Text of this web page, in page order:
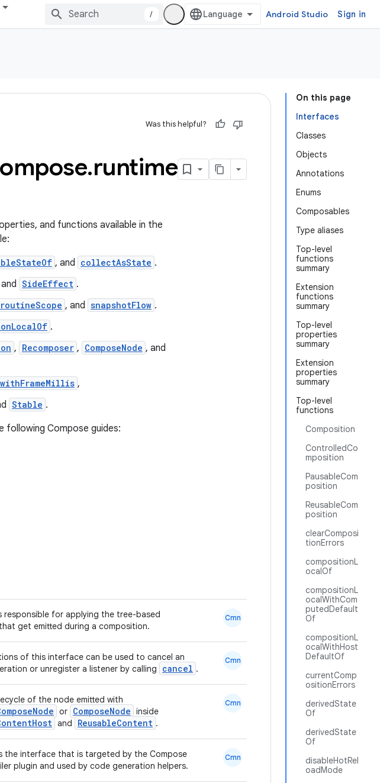
/ Android Studio Sign in
On this page
Interfaces
Classes
Objects
Annotations
Enums
Composables
Type aliases
Top-level
functions
summary
Extension
functions
summary
Top-level
properties
summary
Extension
properties
summary
Top-level
functions
Composition
ControlledCo
mposition
PausableCom
position
ReusableCom
position
clearComposi
tionErrors
compositionL
ocalOf
compositionL
ocalWithCom
putedDefault
Of
compositionL
ocalWithHost
DefaultOf
currentComp
ositionErrors
derivedState
Of
derivedState
Of
disableHotRel
oadMode
Was this helpful?
.runtime
and functions available in the
, and collectAsState .
SideEffect .
, and snapshotFlow .
.
, Recomposer , ComposeNode , and
withFrameMillis ,
Stable .
following Compose guides:
responsible for applying the tree-based
get emitted during a composition.
Cmn
of this interface can be used to cancel an
or unregister a listener by calling
cancel .
Cmn
of the node emitted with
or ComposeNode inside
and ReusableContent .
Cmn
the interface that is targeted by the Compose
plugin and used by code generation helpers.
Cmn